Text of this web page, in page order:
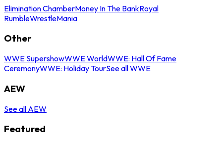
Elimination ChamberMoney In The BankRoyal
RumbleWrestleMania
Other
WWE SupershowWWE WorldWWE: Hall Of Fame
CeremonyWWE: Holiday TourSee all WWE
AEW
See all AEW
Featured